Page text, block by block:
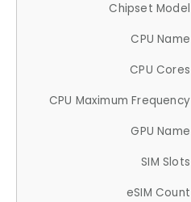
Chipset Model
CPU Name
CPU Cores
CPU Maximum Frequency
GPU Name
SIM Slots
eSIM Count